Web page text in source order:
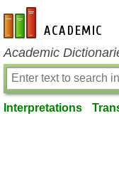
en-academic.com
Academic
Interpretations